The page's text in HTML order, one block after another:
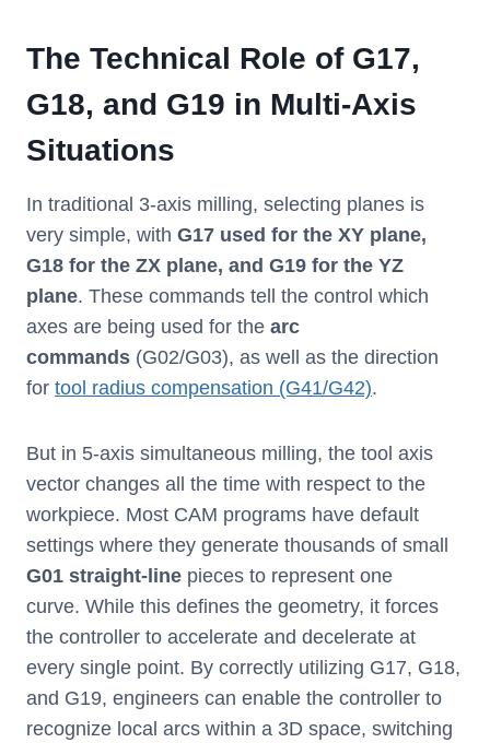
The Technical Role of G17,
G18, and G19 in Multi-Axis
Situations
In traditional 3-axis milling, selecting planes is
very simple, with G17 used for the XY plane,
G18 for the ZX plane, and G19 for the YZ
plane. These commands tell the control which
axes are being used for the arc
commands (G02/G03), as well as the direction
for tool radius compensation (G41/G42).
But in 5-axis simultaneous milling, the tool axis
vector changes all the time with respect to the
workpiece. Most CAM programs have default
settings where they generate thousands of small
G01 straight-line pieces to represent one
curve. While this defines the geometry, it forces
the controller to accelerate and decelerate at
every single point. By correctly utilizing G17, G18,
and G19, engineers can enable the controller to
recognize local arcs within a 3D space, switching